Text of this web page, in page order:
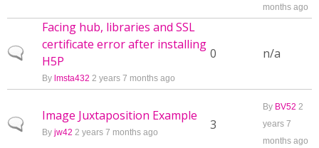
months ago
Normal topic
Facing hub, libraries and SSL
certificate error after installing
H5P
By lmsta432 2 years 7 months ago
0 n/a
Normal topic
Image Juxtaposition Example
By jw42 2 years 7 months ago 3
By BV52 2
years 7
months ago